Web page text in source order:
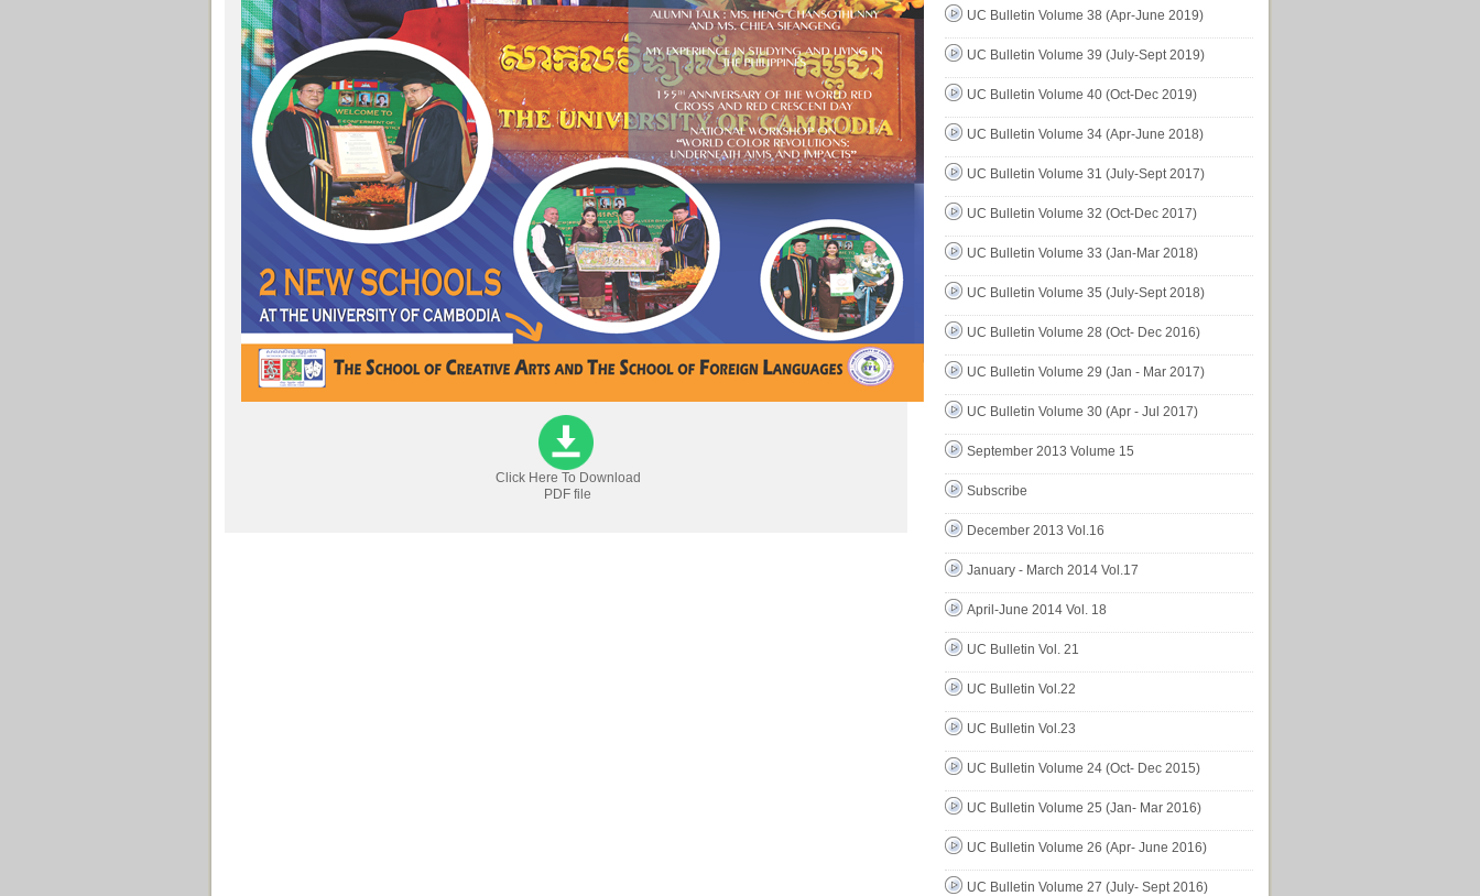
Click Here To Download
PDF file
UC Bulletin Volume 38 (Apr-June 2019)
UC Bulletin Volume 39 (July-Sept 2019)
UC Bulletin Volume 40 (Oct-Dec 2019)
UC Bulletin Volume 34 (Apr-June 2018)
UC Bulletin Volume 31 (July-Sept 2017)
UC Bulletin Volume 32 (Oct-Dec 2017)
UC Bulletin Volume 33 (Jan-Mar 2018)
UC Bulletin Volume 35 (July-Sept 2018)
UC Bulletin Volume 28 (Oct- Dec 2016)
UC Bulletin Volume 29 (Jan - Mar 2017)
UC Bulletin Volume 30 (Apr - Jul 2017)
September 2013 Volume 15
Subscribe
December 2013 Vol.16
January - March 2014 Vol.17
April-June 2014 Vol. 18
UC Bulletin Vol. 21
UC Bulletin Vol.22
UC Bulletin Vol.23
UC Bulletin Volume 24 (Oct- Dec 2015)
UC Bulletin Volume 25 (Jan- Mar 2016)
UC Bulletin Volume 26 (Apr- June 2016)
UC Bulletin Volume 27 (July- Sept 2016)